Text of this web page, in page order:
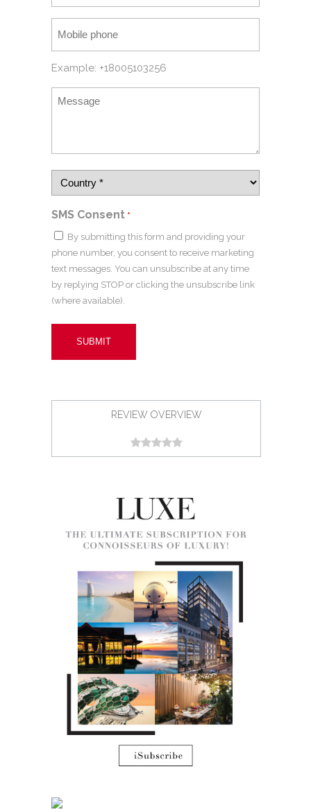
Example: +18005103256
SMS Consent *
By submitting this form and providing your
phone number, you consent to receive marketing
text messages. You can unsubscribe at any time
by replying STOP or clicking the unsubscribe link
(where available).
REVIEW OVERVIEW